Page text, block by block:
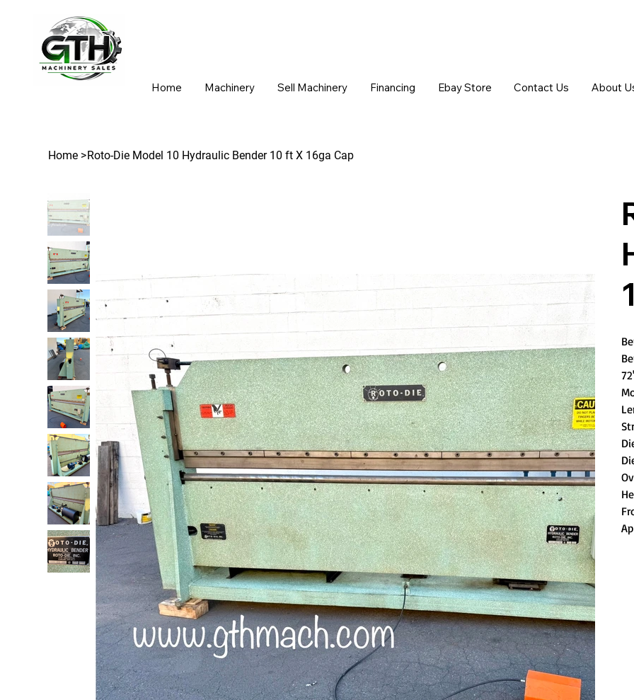
Home Machinery Sell Machinery Financing Ebay Store Contact Us About
Home >Roto-Die Model 10 Hydraulic Bender 10 ft X 16ga Cap